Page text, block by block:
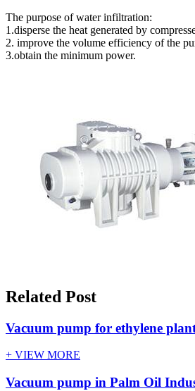
The purpose of water infiltration:
1.disperse the heat generated by
2. improve the volume efficiency of the
3.obtain the minimum power.
Related Post
Vacuum pump for ethylene
+ VIEW MORE
Vacuum pump in Palm Oil